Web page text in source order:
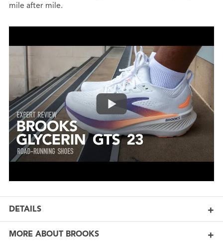
mile after mile.
DETAILS
MORE ABOUT BROOKS